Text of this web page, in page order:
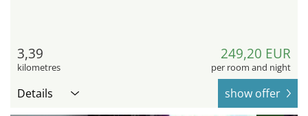
3,39
kilometres
249,20 EUR
per room and night
Details show offer